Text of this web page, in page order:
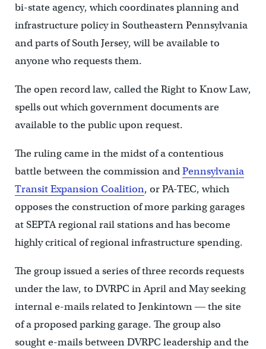
bi-state agency, which coordinates planning and
infrastructure policy in Southeastern Pennsylvania
and parts of South Jersey, will be available to
anyone who requests them.
The open record law, called the Right to Know Law,
spells out which government documents are
available to the public upon request.
The ruling came in the midst of a contentious
battle between the commission andPennsylvania
Transit Expansion Coalition, or PA-TEC, which
opposes the construction of more parking garages
at SEPTA regional rail stations and has become
highly critical of regional infrastructure spending.
The group issued a series of three records requests
under the law, to DVRPC in April and May seeking
internal e-mails related to Jenkintown ― the site
of a proposed parking garage. The group also
sought e-mails between DVRPC leadership and the